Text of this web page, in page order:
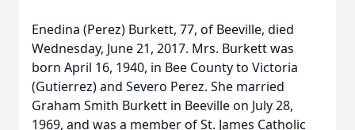
Enedina (Perez) Burkett, 77, of Beeville, died
Wednesday, June 21, 2017. Mrs. Burkett was
born April 16, 1940, in Bee County to Victoria
(Gutierrez) and Severo Perez. She married
Graham Smith Burkett in Beeville on July 28,
1969, and was a member of St. James Catholic